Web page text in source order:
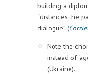
building a
“distances the
dialogue” (
Note the
instead of
(Ukraine).